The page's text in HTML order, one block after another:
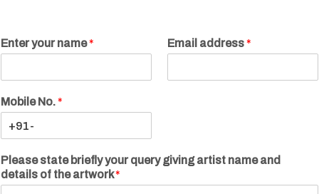
Enter your name* Email address*
Mobile No.*
Please state briefly your query giving artist name and
details of the artwork*